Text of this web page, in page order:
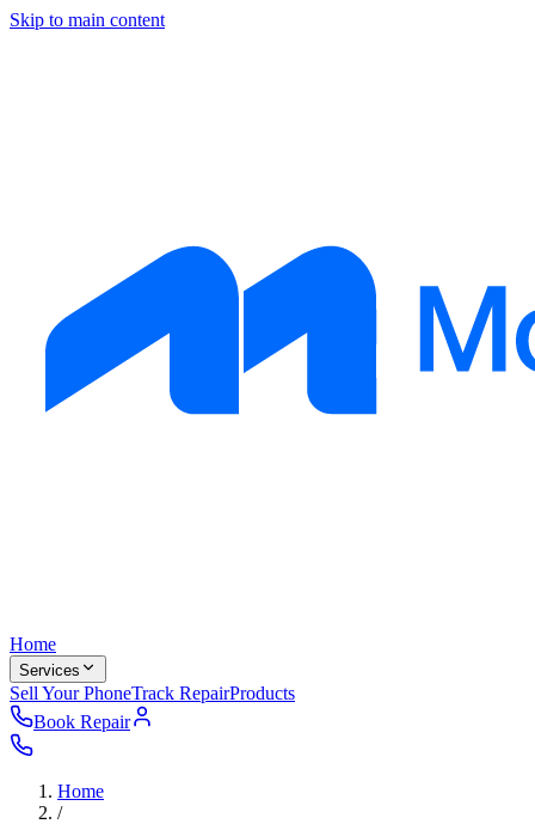
Skip to main content
Home
Services
Sell Your PhoneTrack RepairProducts
Book Repair
Home
/